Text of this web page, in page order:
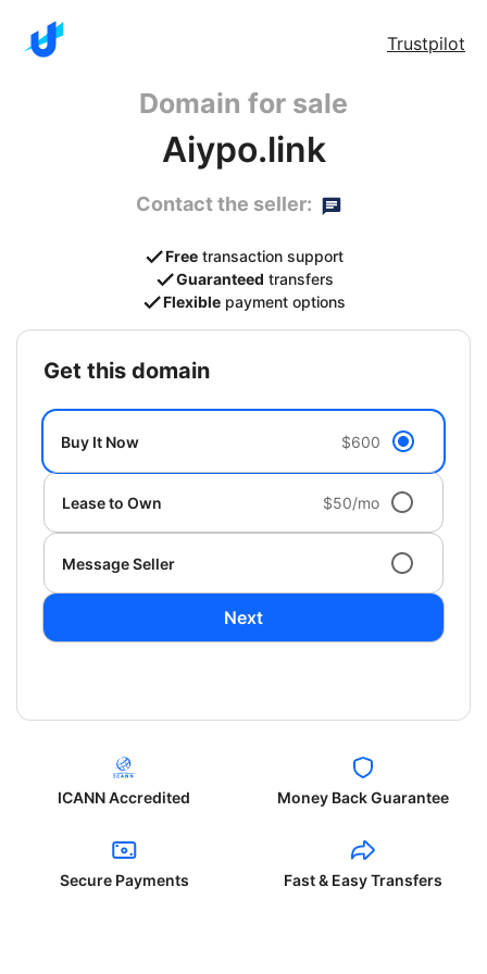
Trustpilot
Domain for sale
Aiypo.link
Contact the seller:
Free transaction support
Guaranteed transfers
Flexible payment options
get this domain
Buy It Now $600
Lease to Own $50/mo
Message Seller
Next
ICANN Accredited Money Back Guarantee
Secure Payments Fast & Easy Transfers